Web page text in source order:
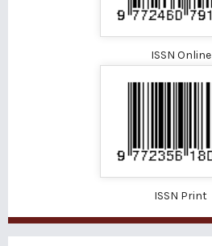
ISSN Online
ISSN Print